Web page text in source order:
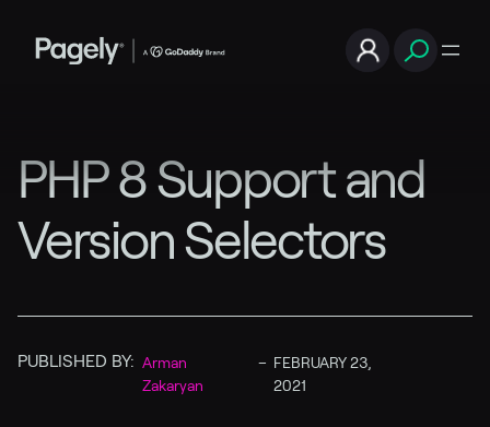
PHP 8 Support and
Version Selectors
PUBLISHED BY: Arman
Zakaryan
– FEBRUARY 23,
2021